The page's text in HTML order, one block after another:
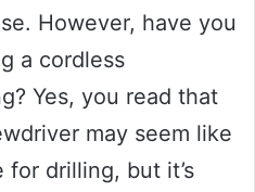
However, have you
a cordless
Yes, you read that
may seem like
drilling, but it’s